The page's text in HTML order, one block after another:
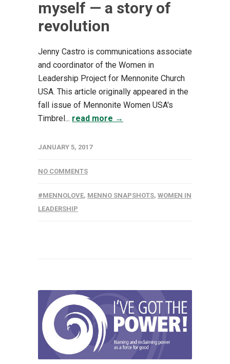
myself — a story of
revolution
Jenny Castro is communications associate
and coordinator of the Women in
Leadership Project for Mennonite Church
USA. This article originally appeared in the
fall issue of Mennonite Women USA's
Timbrel... read more →
JANUARY 5, 2017
NO COMMENTS
#MENNOLOVE, MENNO SNAPSHOTS, WOMEN IN
LEADERSHIP